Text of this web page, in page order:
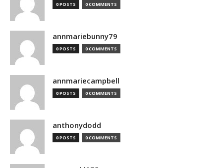
0 POSTS 0 COMMENTS
annmariebunny79
0 POSTS 0 COMMENTS
annmariecampbell
0 POSTS 0 COMMENTS
anthonydodd
0 POSTS 0 COMMENTS